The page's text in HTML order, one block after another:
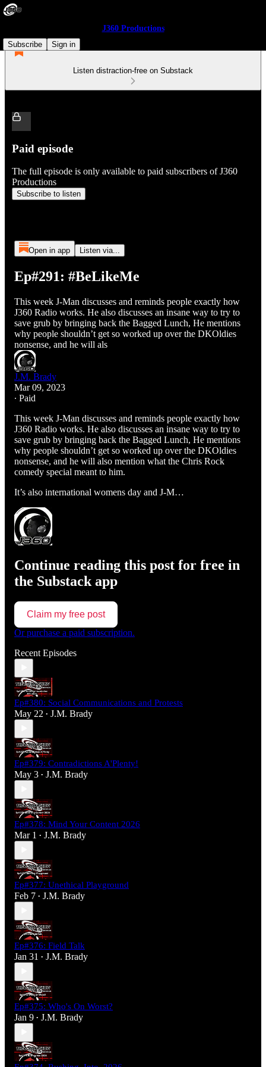
J360 Productions
Subscribe
Sign in
Listen distraction-free on Substack
Paid episode
The full episode is only available to paid subscribers of J360
Productions
Subscribe to listen
Open in app Listen via...
Ep#291: #BeLikeMe
This week J-Man discusses and reminds people exactly how
J360 Radio works. He also discusses an insane way to try to
save grub by bringing back the Bagged Lunch, He mentions
why people shouldn’t get so worked up over the DKOldies
nonsense, and he will als
J.M. Brady
Mar 09, 2023
∙ Paid
This week J-Man discusses and reminds people exactly how
J360 Radio works. He also discusses an insane way to try to
save grub by bringing back the Bagged Lunch, He mentions
why people shouldn’t get so worked up over the DKOldies
nonsense, and he will also mention what the Chris Rock
comedy special meant to him.
It’s also international womens day and J-M…
Continue reading this post for free in
the Substack app
Claim my free post
Or purchase a paid subscription.
Recent Episodes
Ep#380: Social Communications and Protests
May 22 • J.M. Brady
Ep#379: Contradictions A'Plenty!
May 3 • J.M. Brady
Ep#378: Mind Your Content 2026
Mar 1 • J.M. Brady
Ep#377: Unethical Playground
Feb 7 • J.M. Brady
Ep#376: Field Talk
Jan 31 • J.M. Brady
Ep#375: Who's On Worst?
Jan 9 • J.M. Brady